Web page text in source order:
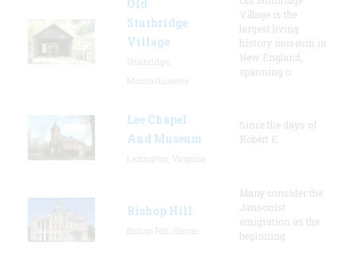
Old
Sturbridge
Village
Village is the
largest living
history museum in
New England,
spanning o
Lee Chapel
And Museum
Since the days of
Robert E.
Bishop Hill
Many consider the
Jansonist
emigration as the
beginning